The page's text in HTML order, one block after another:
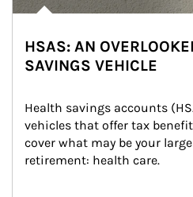
HSAS: AN
SAVINGS VEHICLE
Health savings accounts
vehicles that offer tax
cover what may be your
retirement: health care.